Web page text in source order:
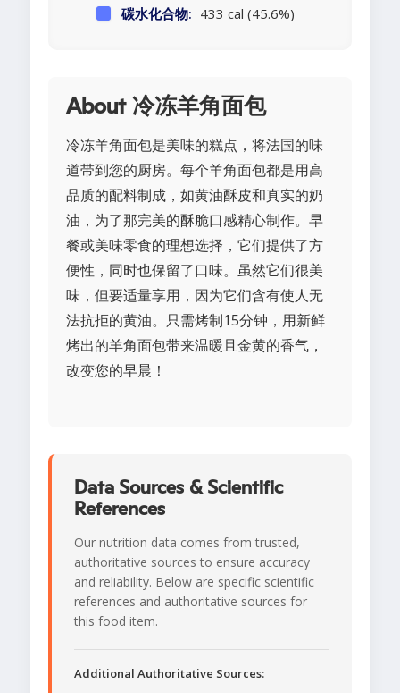
碳水化合物: 433 cal (45.6%)
About 冷冻羊角面包
冷冻羊角面包是美味的糕点，将法国的味
道带到您的厨房。每个羊角面包都是用高
品质的配料制成，如黄油酥皮和真实的奶
油，为了那完美的酥脆口感精心制作。早
餐或美味零食的理想选择，它们提供了方
便性，同时也保留了口味。虽然它们很美
味，但要适量享用，因为它们含有使人无
法抗拒的黄油。只需烤制15分钟，用新鲜
烤出的羊角面包带来温暖且金黄的香气，
改变您的早晨！
Data Sources & Scientific
References
Our nutrition data comes from trusted,
authoritative sources to ensure accuracy
and reliability. Below are specific scientific
references and authoritative sources for
this food item.
Additional Authoritative Sources: